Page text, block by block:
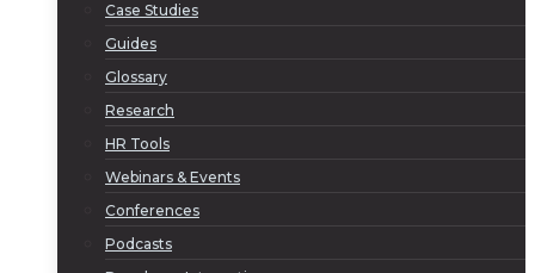
Case Studies
Guides
Glossary
Research
HR Tools
Webinars & Events
Conferences
Podcasts